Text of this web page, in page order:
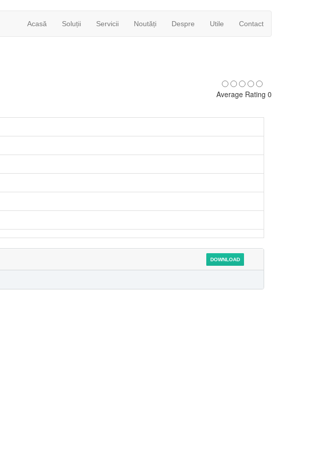
Acasă Soluții Servicii Noutăți Despre Utile Contact
Average Rating 0
DOWNLOAD